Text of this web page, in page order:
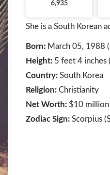
6,935
She is a South Korean
Born: March 05, 1988
Height: 5 feet 4 inches
Country: South Korea
Religion: Christianity
Net Worth: $10 million
Zodiac Sign: Scorpius